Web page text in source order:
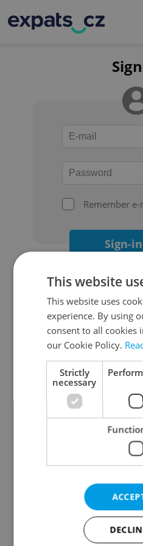
Remember e-
Sign-
Continue
Continue
Continue
Continue
Create a new
This website
This website uses
experience. By using
consent to all cookies
our Cookie Policy.
Strictly
necessary